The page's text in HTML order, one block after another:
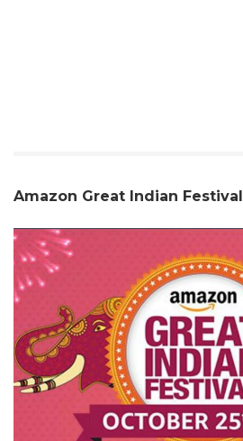
Amazon Great Indian Festival